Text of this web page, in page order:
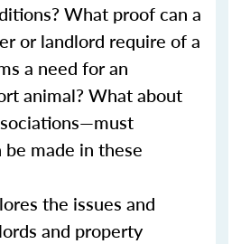
What proof can a
or landlord require of a
a need for an
animal? What about
made in these
the issues and
and property